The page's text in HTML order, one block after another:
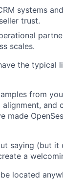
systems
trust.
scales.
the typical
from
alignment,
made
saying (but it
a
located